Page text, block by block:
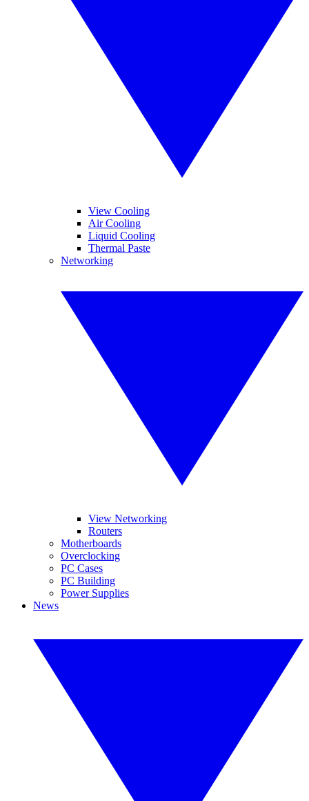
View Cooling
Air Cooling
Liquid Cooling
Thermal Paste
Networking
View Networking
Routers
Motherboards
Overclocking
PC Cases
PC Building
Power Supplies
News